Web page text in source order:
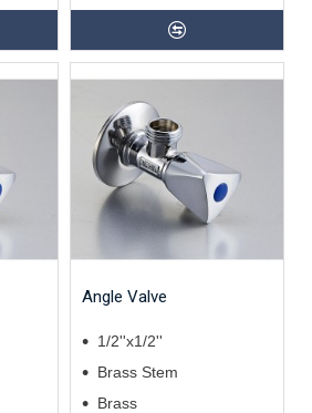
Angle Valve
1/2''x1/2''
Brass Stem
Brass